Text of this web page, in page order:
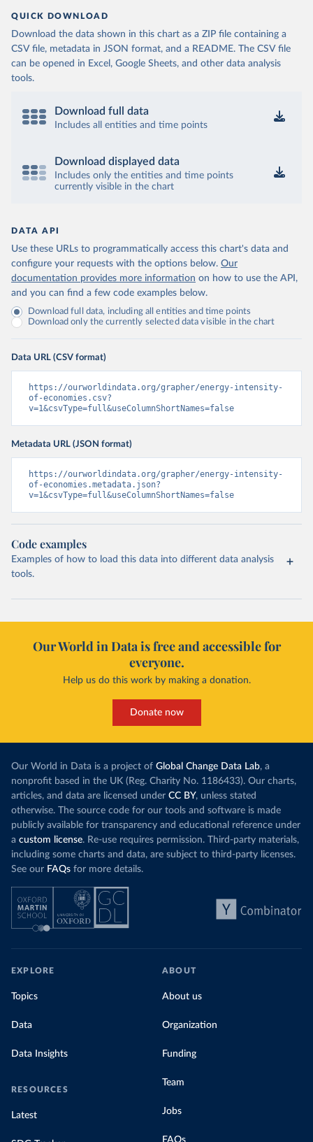
QUICK DOWNLOAD
Download the data shown in this chart as a ZIP file containing a
CSV file, metadata in JSON format, and a README. The CSV file
can be opened in Excel, Google Sheets, and other data analysis
tools.
Download full data
Includes all entities and time points
Download displayed data
Includes only the entities and time points
currently visible in the chart
DATA API
Use these URLs to programmatically access this chart's data and
configure your requests with the options below. Our
documentation provides more information on how to use the API,
and you can find a few code examples below.
Download full data, including all entities and time points
Download only the currently selected data visible in the chart
Data URL (CSV format)
https://ourworldindata.org/grapher/energy-intensity-
of-economies.csv?
v=1&csvType=full&useColumnShortNames=false
Metadata URL (JSON format)
https://ourworldindata.org/grapher/energy-intensity-
of-economies.metadata.json?
v=1&csvType=full&useColumnShortNames=false
Code examples
Examples of how to load this data into different data analysis
tools.
Our World in Data is free and accessible for
everyone.
Help us do this work by making a donation.
Donate now
Our World in Data is a project of Global Change Data Lab, a
nonprofit based in the UK (Reg. Charity No. 1186433). Our charts,
articles, and data are licensed under CC BY, unless stated
otherwise. The source code for our tools and software is made
publicly available for transparency and educational reference under
a custom license. Re-use requires permission. Third-party materials,
including some charts and data, are subject to third-party licenses.
See our FAQs for more details.
EXPLORE
Topics
Data
Data Insights
RESOURCES
Latest
ABOUT
About us
Organization
Funding
Team
Jobs
FAQs